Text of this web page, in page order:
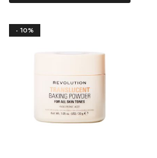
- 10%